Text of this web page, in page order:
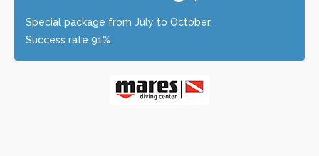
Special package from July to October.
Success rate 91%.